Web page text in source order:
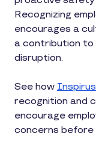
Recognizing
encourages a
a contribution
disruption.
See how
recognition and
encourage
concerns before